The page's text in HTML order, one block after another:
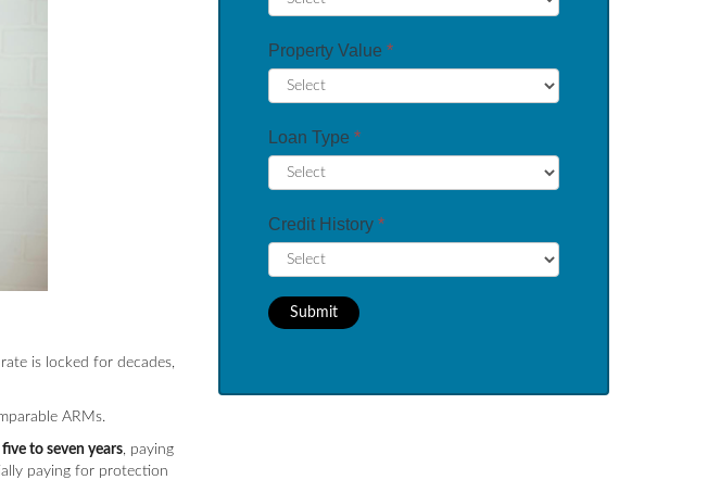
is locked for decades,
ARMs.
to seven years, paying
paying for protection
Property Value *
Loan Type *
Credit History *
Submit